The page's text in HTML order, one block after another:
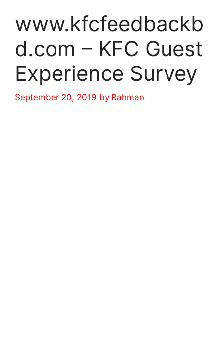
www.kfcfeedbackb
d.com – KFC Guest
Experience Survey
September 20, 2019 by Rahman